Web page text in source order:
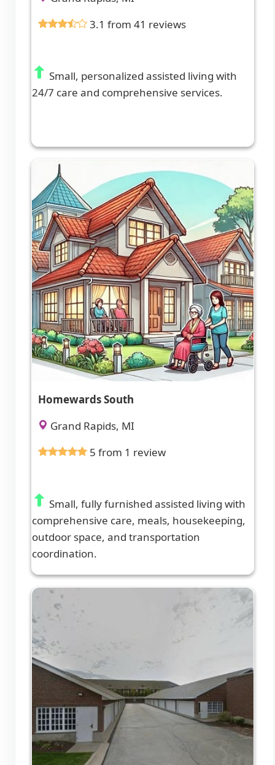
3.1 from 41 reviews
Small, personalized assisted living with
24/7 care and comprehensive services.
Homewards South
Grand Rapids, MI
5 from 1 review
Small, fully furnished assisted living with
comprehensive care, meals, housekeeping,
outdoor space, and transportation
coordination.